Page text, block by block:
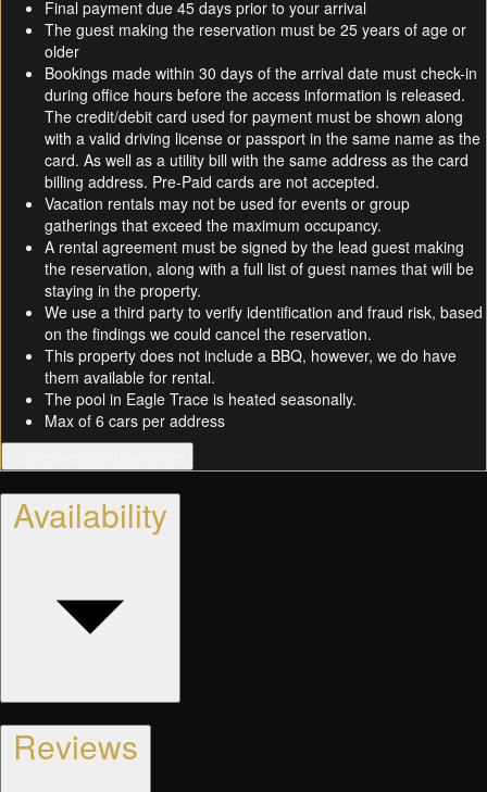
Final payment due 45 days prior to your arrival
The guest making the reservation must be 25 years of age or
older
Bookings made within 30 days of the arrival date must check-in
during office hours before the access information is released.
The credit/debit card used for payment must be shown along
with a valid driving license or passport in the same name as the
card. As well as a utility bill with the same address as the card
billing address. Pre-Paid cards are not accepted.
Vacation rentals may not be used for events or group
gatherings that exceed the maximum occupancy.
A rental agreement must be signed by the lead guest making
the reservation, along with a full list of guest names that will be
staying in the property.
We use a third party to verify identification and fraud risk, based
on the findings we could cancel the reservation.
This property does not include a BBQ, however, we do have
them available for rental.
The pool in Eagle Trace is heated seasonally.
Max of 6 cars per address
Availability
Reviews